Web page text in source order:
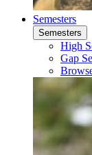
Semesters
Semesters
High
Gap